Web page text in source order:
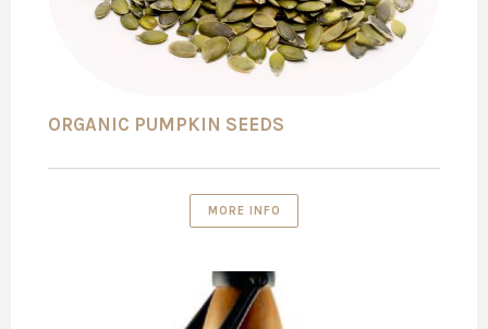
ORGANIC PUMPKIN SEEDS
MORE INFO